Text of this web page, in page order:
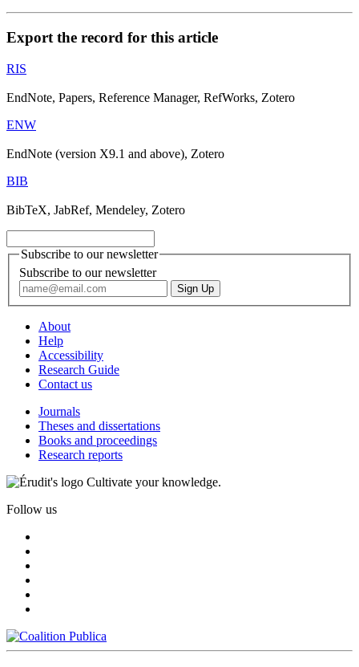
Export the record for this article
RIS
EndNote, Papers, Reference Manager, RefWorks, Zotero
ENW
EndNote (version X9.1 and above), Zotero
BIB
BibTeX, JabRef, Mendeley, Zotero
Subscribe to our newsletter
Subscribe to our newsletter
About
Help
Accessibility
Research Guide
Contact us
Journals
Theses and dissertations
Books and proceedings
Research reports
Cultivate your knowledge.
Follow us